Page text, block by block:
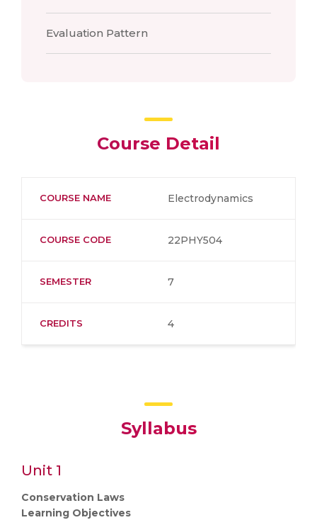
Evaluation Pattern
Course Detail
COURSE NAME Electrodynamics
COURSE CODE 22PHY504
SEMESTER 7
CREDITS 4
Syllabus
Unit 1
Conservation Laws
Learning Objectives